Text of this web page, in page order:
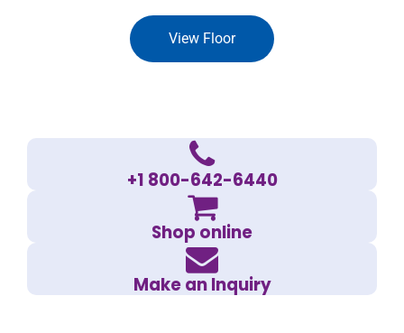
View Floor
+1 800-642-6440
Shop online
Make an Inquiry